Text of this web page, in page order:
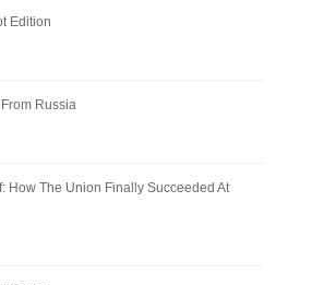
Edition
Russia
How The Union Finally Succeeded At